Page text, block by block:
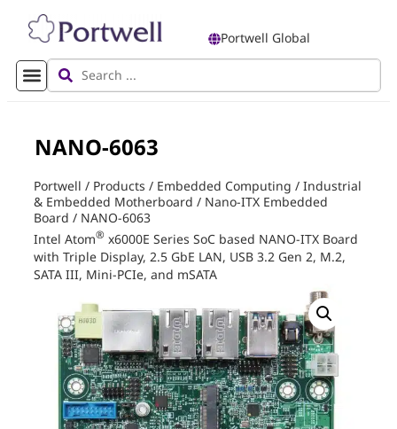
Portwell Global
NANO-6063
Portwell / Products / Embedded Computing / Industrial
& Embedded Motherboard / Nano-ITX Embedded
Board / NANO-6063
Intel Atom® x6000E Series SoC based NANO-ITX Board
with Triple Display, 2.5 GbE LAN, USB 3.2 Gen 2, M.2,
SATA III, Mini-PCIe, and mSATA